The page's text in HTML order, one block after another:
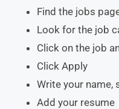
Find the jobs
Look for the job
Click on the job
Click Apply
Write your name,
Add your resume